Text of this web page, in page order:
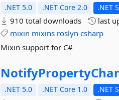
.NET 5.0 .NET Core 2.0 .NET
910 total downloads last
mixin mixins roslyn csharp
Mixin support for C#
.NET 5.0 .NET Core 1.0 .NET